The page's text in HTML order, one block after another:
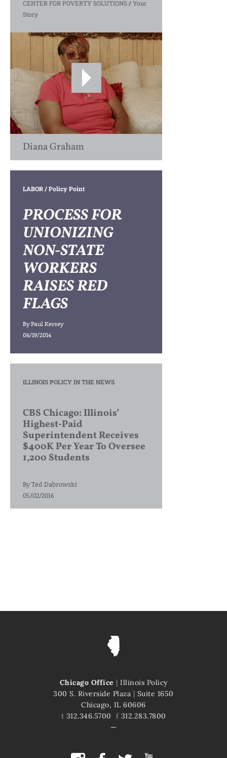
CENTER FOR POVERTY SOLUTIONS/Your
Story
Diana Graham
LABOR/ Policy Point
PROCESS FOR
UNIONIZING
NON-STATE
WORKERS
RAISES RED
FLAGS
ByPaul Kersey
06/19/2014
ILLINOIS POLICY IN THE NEWS
CBS Chicago: Illinois’
Highest-Paid
Superintendent Receives
$400K Per Year To Oversee
1,200 Students
ByTed Dabrowski
05/02/2016
Chicago Office | Illinois Policy
300 S. Riverside Plaza | Suite 1650
Chicago, IL 60606
t 312.346.5700 f312.283.7800